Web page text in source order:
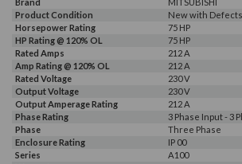
Brand
MITSUBISHI
Product Condition
New with
Horsepower Rating
75 HP
HP Rating @ 120% OL
75 HP
Rated Amps
212 A
Amp Rating @ 120% OL
212 A
Rated Voltage
230 V
Output Voltage
230 V
Output Amperage Rating
212 A
Phase Rating
3 Phase Input - 3
Phase
Three Phase
Enclosure Rating
IP 00
Series
A100